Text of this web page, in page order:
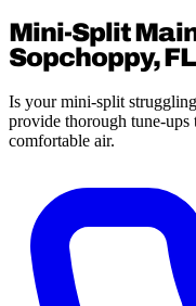
Mini-Split
Sopchoppy, FL
Is your mini-split
provide thorough tune-ups
comfortable air.